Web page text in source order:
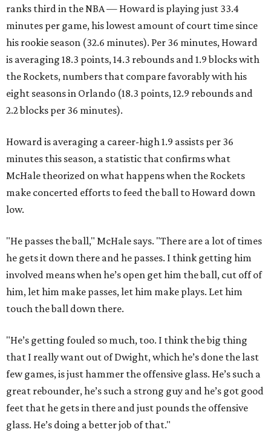
ranks third in the NBA — Howard is playing just 33.4
minutes per game, his lowest amount of court time since
his rookie season (32.6 minutes). Per 36 minutes, Howard
is averaging 18.3 points, 14.3 rebounds and 1.9 blocks with
the Rockets, numbers that compare favorably with his
eight seasons in Orlando (18.3 points, 12.9 rebounds and
2.2 blocks per 36 minutes).
Howard is averaging a career-high 1.9 assists per 36
minutes this season, a statistic that confirms what
McHale theorized on what happens when the Rockets
make concerted efforts to feed the ball to Howard down
low.
"He passes the ball," McHale says. "There are a lot of times
he gets it down there and he passes. I think getting him
involved means when he’s open get him the ball, cut off of
him, let him make passes, let him make plays. Let him
touch the ball down there.
"He’s getting fouled so much, too. I think the big thing
that I really want out of Dwight, which he’s done the last
few games, is just hammer the offensive glass. He’s such a
great rebounder, he’s such a strong guy and he’s got good
feet that he gets in there and just pounds the offensive
glass. He’s doing a better job of that."